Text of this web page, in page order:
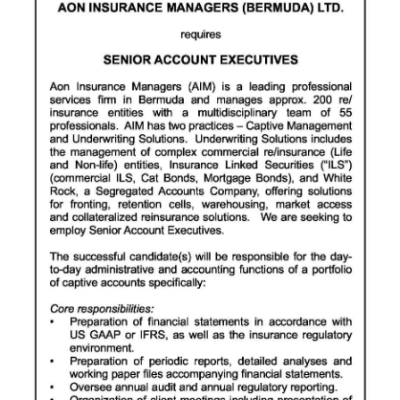
Budget
2025
News
Business
Sport
Life
Opinion
Podcast
Jobs